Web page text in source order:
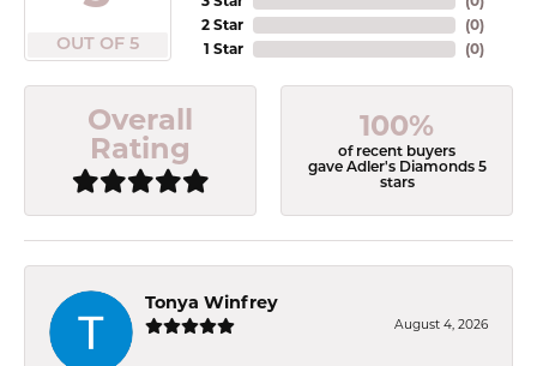
OUT OF 5
2 Star
1 Star
(0)
(0)
Overall
Rating
100%
of recent buyers
gave Adler's Diamonds 5
stars
Tonya Winfrey
August 4, 2026